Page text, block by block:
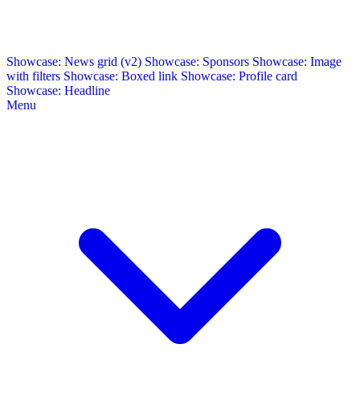
Showcase: News grid (v2) Showcase: Sponsors Showcase: Image
with filters Showcase: Boxed link Showcase: Profile card
Showcase: Headline
Menu